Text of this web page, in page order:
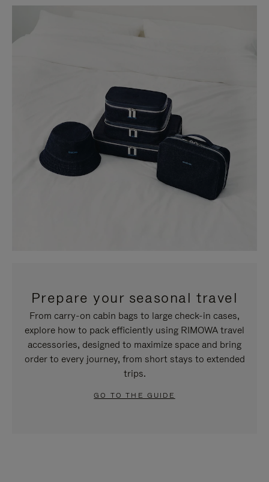
Prepare your seasonal travel
From carry-on cabin bags to large check-in cases,
explore how to pack efficiently using RIMOWA travel
accessories, designed to maximize space and bring
order to every journey, from short stays to extended
trips.
GO TO THE GUIDE